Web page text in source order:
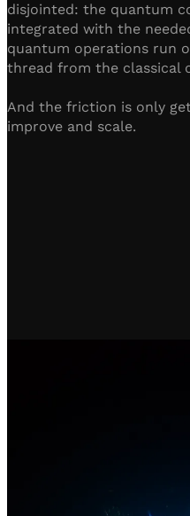
disjointed: the quantum
integrated with the
quantum operations run
thread from the classical
And the friction is only
improve and scale.